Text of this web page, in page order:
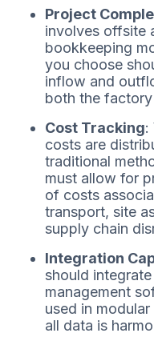
Project
involves offsite
bookkeeping
you choose
inflow and
both the
Cost Tracking:
costs are
traditional
must allow for
of costs
transport, site
supply chain
Integration
should
management
used in
all data is